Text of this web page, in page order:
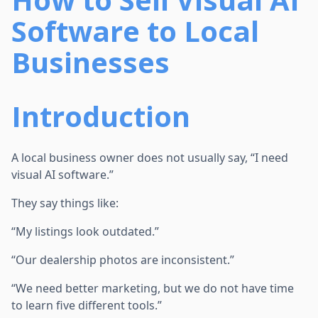
Software to Local
Businesses
Introduction
A local business owner does not usually say, “I need
visual AI software.”
They say things like:
“My listings look outdated.”
“Our dealership photos are inconsistent.”
“We need better marketing, but we do not have time
to learn five different tools.”